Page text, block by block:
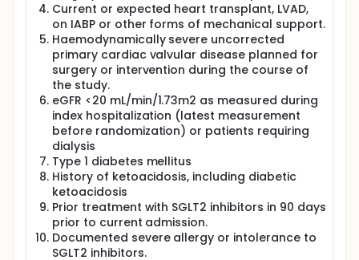
associated with all cause death and HF
hospitalization in a multinational study (9). There
exist a geographical and ethnical variation in
patients HRQL and clinical outcomes amongst
various countries (9). The Kansas City
Cardiomyopathy Questionnaire-total symptom
scores (KCCQ-TSS) is a simple, widely available, and
inexpensive tool that characterizes a patient's HF-
related health status. Showing that it can be used
as a marker to predict major clinical outcomes in a
wide spectrum of patients with HF across the world
would confirm its usefulness in research as well as
in clinical practice.
Current or expected heart transplant, LVAD,
on IABP or other forms of mechanical support.
Haemodynamically severe uncorrected
primary cardiac valvular disease planned for
surgery or intervention during the course of
the study.
eGFR <20 mL/min/1.73m2 as measured during
index hospitalization (latest measurement
before randomization) or patients requiring
dialysis
Type 1 diabetes mellitus
History of ketoacidosis, including diabetic
ketoacidosis
Prior treatment with SGLT2 inhibitors in 90 days
prior to current admission.
Documented severe allergy or intolerance to
SGLT2 inhibitors.